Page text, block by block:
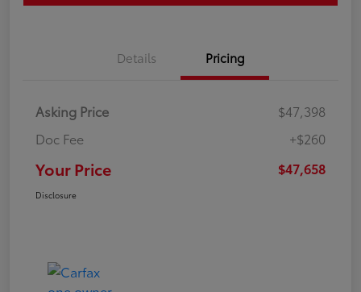
Details Pricing
Asking Price
$47,398
Doc Fee
+$260
Your Price $47,658
Disclosure